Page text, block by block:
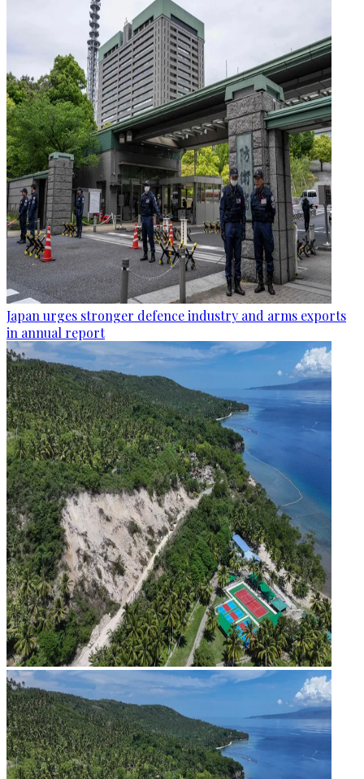
Japan urges stronger defence industry and arms exports
in annual report